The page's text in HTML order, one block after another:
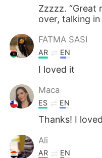
Zzzzz. “Great
over, talking in
FATMA SASI
AR EN
I loved it
Maca
ES EN
Thanks! I
Ali
AR EN